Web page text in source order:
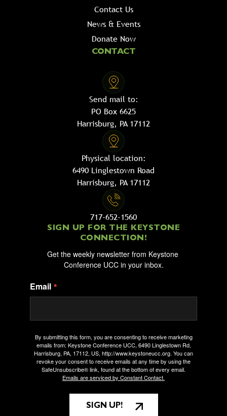
Contact Us
News & Events
Donate Now
CONTACT
Send mail to:
PO Box 6625
Harrisburg, PA 17112
Physical location:
6490 Linglestown Road
Harrisburg, PA 17112
717-652-1560
SIGN UP FOR THE KEYSTONE
CONNECTION!
Get the weekly newsletter from Keystone
Conference UCC in your inbox.
Email
By submitting this form, you are consenting to receive marketing
emails from: Keystone Conference UCC, 6490 Linglestown Rd,
Harrisburg, PA, 17112, US, http://www.keystoneucc.org. You can
revoke your consent to receive emails at any time by using the
SafeUnsubscribe® link, found at the bottom of every email.
Emails are serviced by Constant Contact.
SIGN UP!